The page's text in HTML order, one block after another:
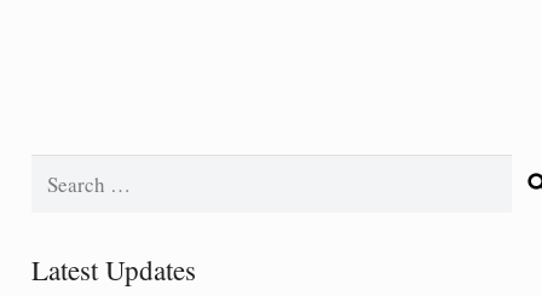
Latest Updates